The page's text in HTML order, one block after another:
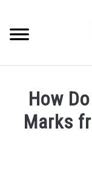
content
REVIEWS
How
Marks